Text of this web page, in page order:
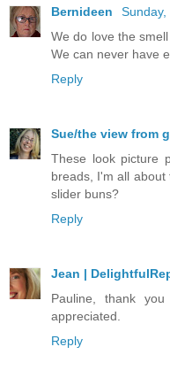
Bernideen
We do love the
We can never have
Reply
Sue/the view from
These look picture
breads, I'm all
slider buns?
Reply
Jean |
Pauline, thank
appreciated.
Reply